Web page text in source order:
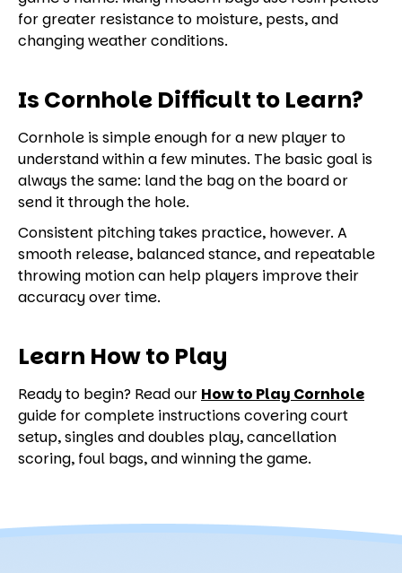
for greater resistance to moisture, pests, and
changing weather conditions.
Is Cornhole Difficult to Learn?
Cornhole is simple enough for a new player to
understand within a few minutes. The basic goal is
always the same: land the bag on the board or
send it through the hole.
Consistent pitching takes practice, however. A
smooth release, balanced stance, and repeatable
throwing motion can help players improve their
accuracy over time.
Learn How to Play
Ready to begin? Read our How to Play Cornhole
guide for complete instructions covering court
setup, singles and doubles play, cancellation
scoring, foul bags, and winning the game.